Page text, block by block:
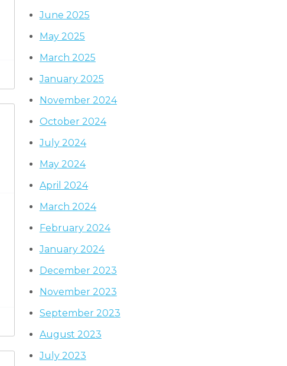
June 2025
May 2025
March 2025
January 2025
November 2024
October 2024
July 2024
May 2024
April 2024
March 2024
February 2024
January 2024
December 2023
November 2023
September 2023
August 2023
July 2023